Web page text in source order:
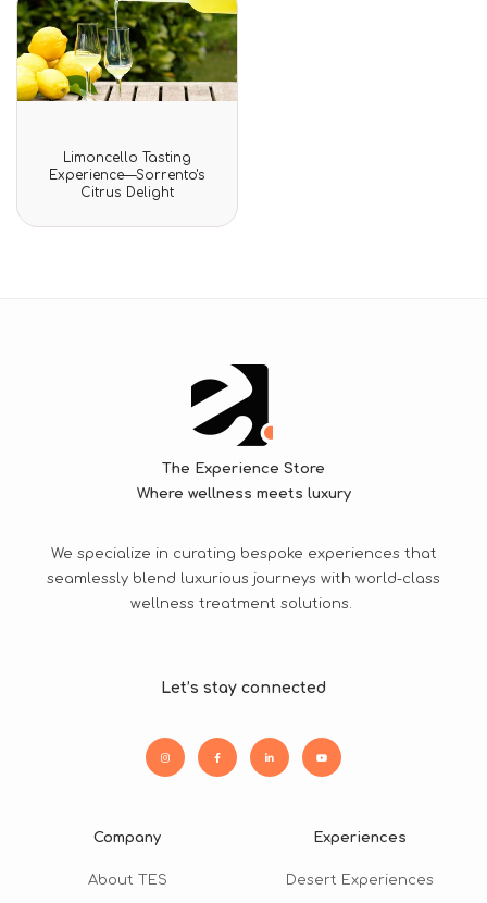
0
out
of
Limoncello Tasting
Experience—Sorrento's
Citrus Delight
The Experience Store
Where wellness meets luxury
We specialize in curating bespoke experiences that
seamlessly blend luxurious journeys with world-class
wellness treatment solutions.
Let’s stay connected
Company
About TES
Experiences
Desert Experiences